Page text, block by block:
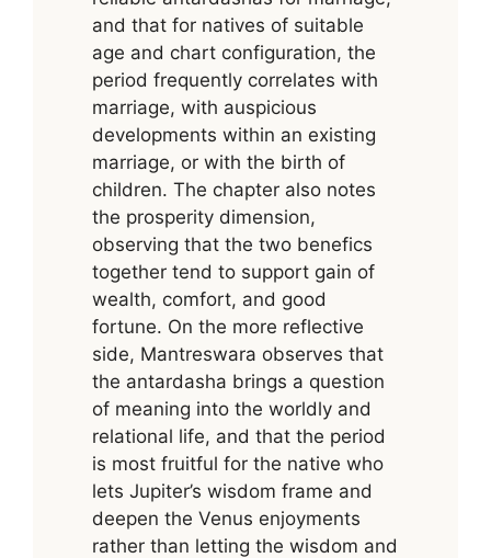
and that for natives of suitable
age and chart configuration, the
period frequently correlates with
marriage, with auspicious
developments within an existing
marriage, or with the birth of
children. The chapter also notes
the prosperity dimension,
observing that the two benefics
together tend to support gain of
wealth, comfort, and good
fortune. On the more reflective
side, Mantreswara observes that
the antardasha brings a question
of meaning into the worldly and
relational life, and that the period
is most fruitful for the native who
lets Jupiter’s wisdom frame and
deepen the Venus enjoyments
rather than letting the wisdom and